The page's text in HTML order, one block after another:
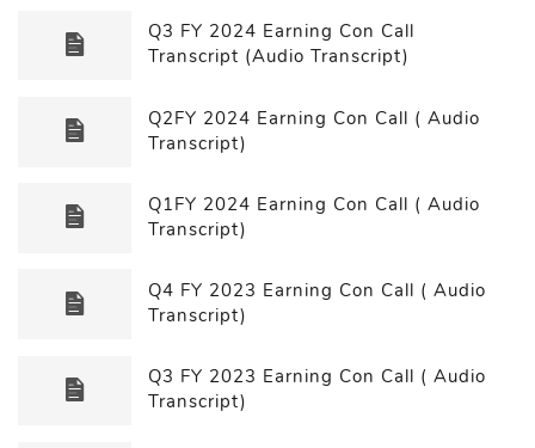
Q3 FY 2024 Earning Con Call
Transcript (Audio Transcript)
Q2FY 2024 Earning Con Call ( Audio
Transcript)
Q1FY 2024 Earning Con Call ( Audio
Transcript)
Q4 FY 2023 Earning Con Call ( Audio
Transcript)
Q3 FY 2023 Earning Con Call ( Audio
Transcript)